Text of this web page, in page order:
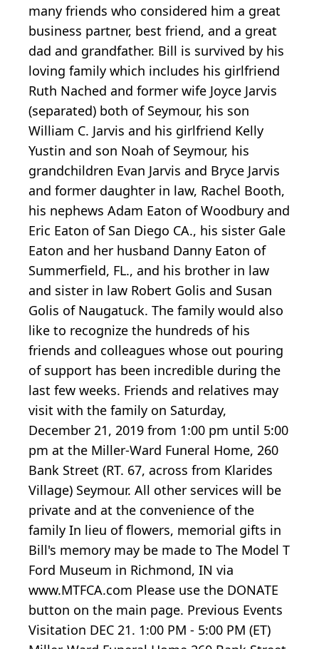
many friends who considered him a great
business partner, best friend, and a great
dad and grandfather. Bill is survived by his
loving family which includes his girlfriend
Ruth Nached and former wife Joyce Jarvis
(separated) both of Seymour, his son
William C. Jarvis and his girlfriend Kelly
Yustin and son Noah of Seymour, his
grandchildren Evan Jarvis and Bryce Jarvis
and former daughter in law, Rachel Booth,
his nephews Adam Eaton of Woodbury and
Eric Eaton of San Diego CA., his sister Gale
Eaton and her husband Danny Eaton of
Summerfield, FL., and his brother in law
and sister in law Robert Golis and Susan
Golis of Naugatuck. The family would also
like to recognize the hundreds of his
friends and colleagues whose out pouring
of support has been incredible during the
last few weeks. Friends and relatives may
visit with the family on Saturday,
December 21, 2019 from 1:00 pm until 5:00
pm at the Miller-Ward Funeral Home, 260
Bank Street (RT. 67, across from Klarides
Village) Seymour. All other services will be
private and at the convenience of the
family In lieu of flowers, memorial gifts in
Bill's memory may be made to The Model T
Ford Museum in Richmond, IN via
www.MTFCA.com Please use the DONATE
button on the main page. Previous Events
Visitation DEC 21. 1:00 PM - 5:00 PM (ET)